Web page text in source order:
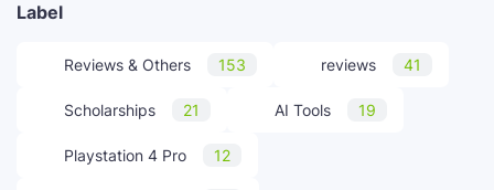
Label
Reviews & Others 153 reviews 41
Scholarships 21 AI Tools 19
Playstation 4 Pro 12